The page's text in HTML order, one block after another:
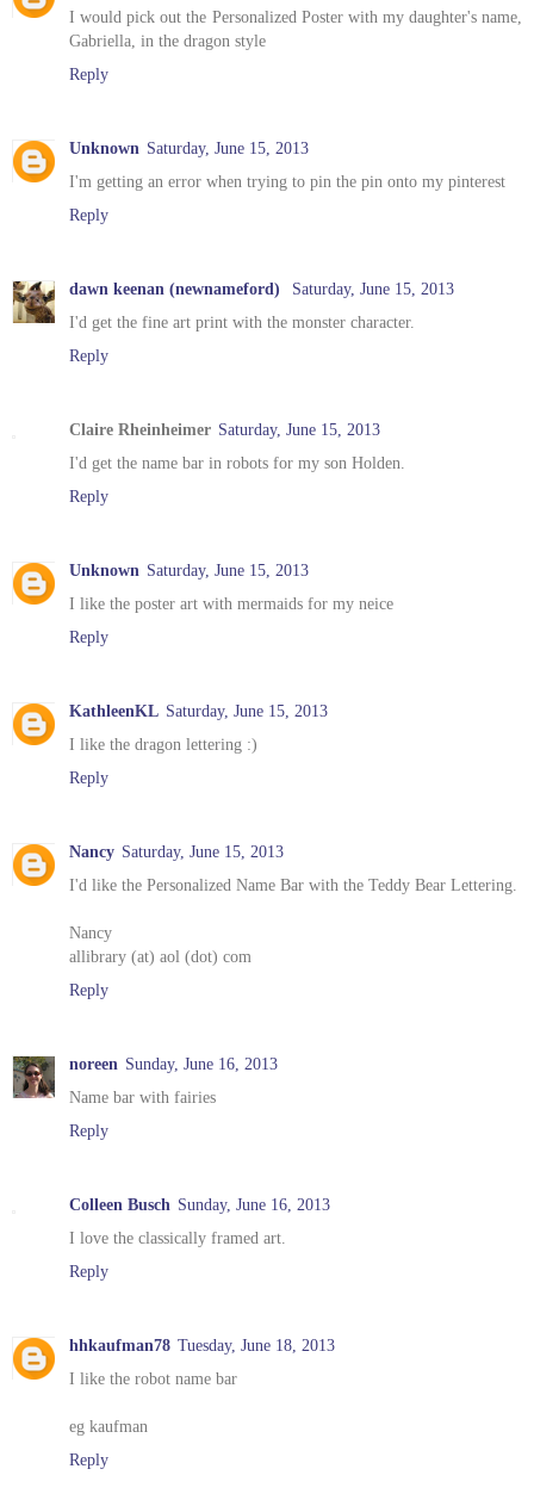
I would pick out the Personalized Poster with my daughter's name,
Gabriella, in the dragon style
Reply
Unknown Saturday, June 15, 2013
I'm getting an error when trying to pin the pin onto my pinterest
Reply
dawn keenan (newnameford)
Saturday, June 15, 2013
I'd get the fine art print with the monster character.
Reply
Claire Rheinheimer Saturday, June 15, 2013
I'd get the name bar in robots for my son Holden.
Reply
Unknown Saturday, June 15, 2013
I like the poster art with mermaids for my neice
Reply
KathleenKL Saturday, June 15, 2013
I like the dragon lettering :)
Reply
Nancy Saturday, June 15, 2013
I'd like the Personalized Name Bar with the Teddy Bear Lettering.
Nancy
allibrary (at) aol (dot) com
Reply
noreen Sunday, June 16, 2013
Name bar with fairies
Reply
Colleen Busch Sunday, June 16, 2013
I love the classically framed art.
Reply
hhkaufman78 Tuesday, June 18, 2013
I like the robot name bar
eg kaufman
Reply